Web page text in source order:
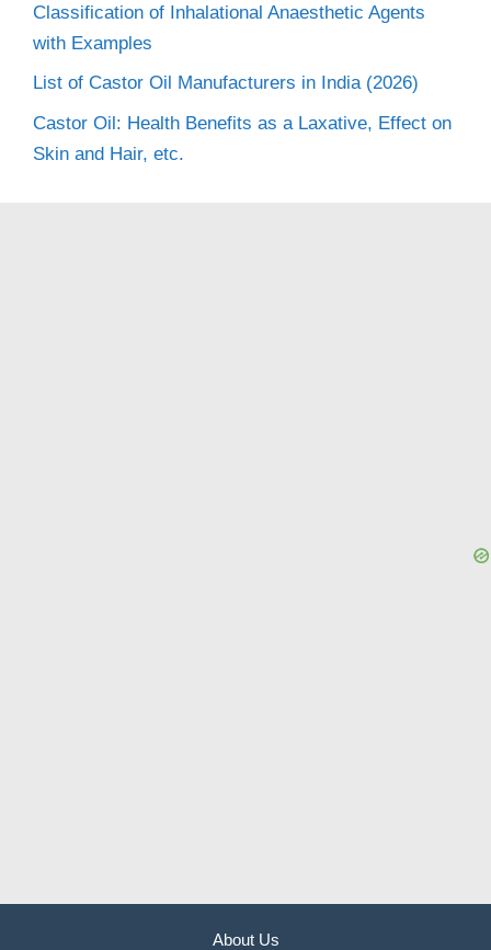
Classification of Inhalational Anaesthetic Agents
with Examples
List of Castor Oil Manufacturers in India (2026)
Castor Oil: Health Benefits as a Laxative, Effect on
Skin and Hair, etc.
About Us